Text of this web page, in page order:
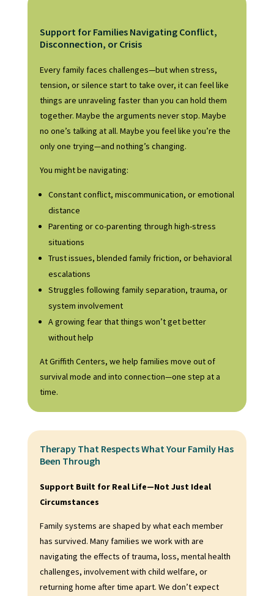
Support for Families Navigating Conflict,
Disconnection, or Crisis
Every family faces challenges—but when stress,
tension, or silence start to take over, it can feel like
things are unraveling faster than you can hold them
together. Maybe the arguments never stop. Maybe
no one’s talking at all. Maybe you feel like you’re the
only one trying—and nothing’s changing.
You might be navigating:
Constant conflict, miscommunication, or emotional
distance
Parenting or co-parenting through high-stress
situations
Trust issues, blended family friction, or behavioral
escalations
Struggles following family separation, trauma, or
system involvement
A growing fear that things won’t get better
without help
At Griffith Centers, we help families move out of
survival mode and into connection—one step at a
time.
Therapy That Respects What Your Family Has
Been Through
Support Built for Real Life—Not Just Ideal
Circumstances
Family systems are shaped by what each member
has survived. Many families we work with are
navigating the effects of trauma, loss, mental health
challenges, involvement with child welfare, or
returning home after time apart. We don’t expect